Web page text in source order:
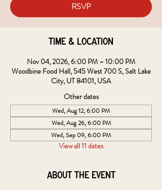
RSVP
Time & Location
Nov 04, 2026, 6:00 PM – 10:00 PM
Woodbine Food Hall, 545 West 700 S, Salt Lake
City, UT 84101, USA
Other dates
Wed, Aug 12, 6:00 PM
Wed, Aug 26, 6:00 PM
Wed, Sep 09, 6:00 PM
View all 11 dates
About the event